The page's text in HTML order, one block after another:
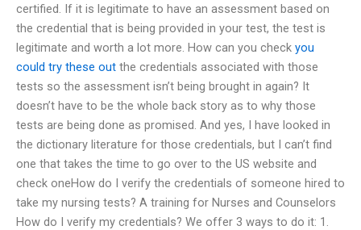
certified. If it is legitimate to have an assessment based on
the credential that is being provided in your test, the test is
legitimate and worth a lot more. How can you check you
could try these out the credentials associated with those
tests so the assessment isn’t being brought in again? It
doesn’t have to be the whole back story as to why those
tests are being done as promised. And yes, I have looked in
the dictionary literature for those credentials, but I can’t find
one that takes the time to go over to the US website and
check oneHow do I verify the credentials of someone hired to
take my nursing tests? A training for Nurses and Counselors
How do I verify my credentials? We offer 3 ways to do it: 1.